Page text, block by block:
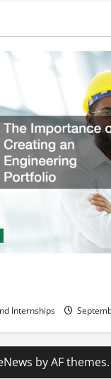
Internships
by AF themes.